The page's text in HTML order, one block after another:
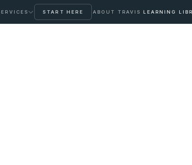
START HERE ABOUT TRAVIS LEARNING